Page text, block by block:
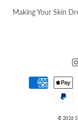
Making Your Skin
© 2026